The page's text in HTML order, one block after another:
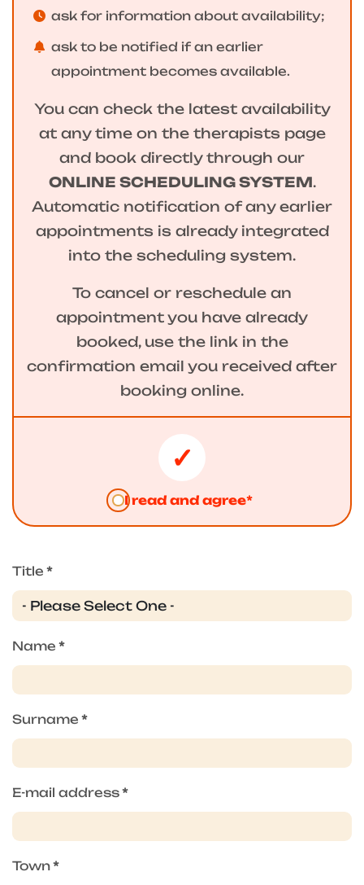
ask for information about availability;
ask to be notified if an earlier
appointment becomes available.
You can check the latest availability
at any time on the therapists page
and book directly through our
ONLINE SCHEDULING SYSTEM.
Automatic notification of any earlier
appointments is already integrated
into the scheduling system.
To cancel or reschedule an
appointment you have already
booked, use the link in the
confirmation email you received after
booking online.
I read and agree*
Title *
Name *
Surname *
E-mail address*
Town*